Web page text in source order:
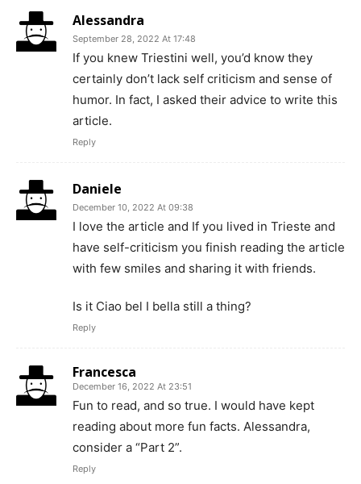
Alessandra
September 28, 2022 At 17:48
If you knew Triestini well, you’d know they
certainly don’t lack self criticism and sense of
humor. In fact, I asked their advice to write this
article.
Reply
Daniele
December 10, 2022 At 09:38
I love the article and If you lived in Trieste and
have self-criticism you finish reading the article
with few smiles and sharing it with friends.
Is it Ciao bel I bella still a thing?
Reply
Francesca
December 16, 2022 At 23:51
Fun to read, and so true. I would have kept
reading about more fun facts. Alessandra,
consider a “Part 2”.
Reply